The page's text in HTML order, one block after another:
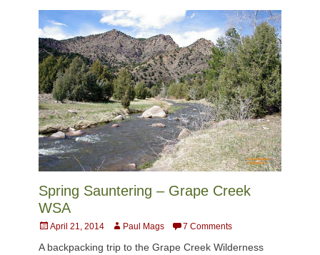
Spring Sauntering – Grape Creek
WSA
Posted
April 21, 2014 AuthorPaul Mags 7 Comments
A backpacking trip to the Grape Creek Wilderness